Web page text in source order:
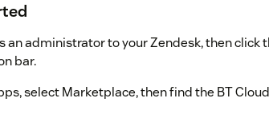
an administrator to your Zendesk, then click
bar.
select Marketplace, then find the BT